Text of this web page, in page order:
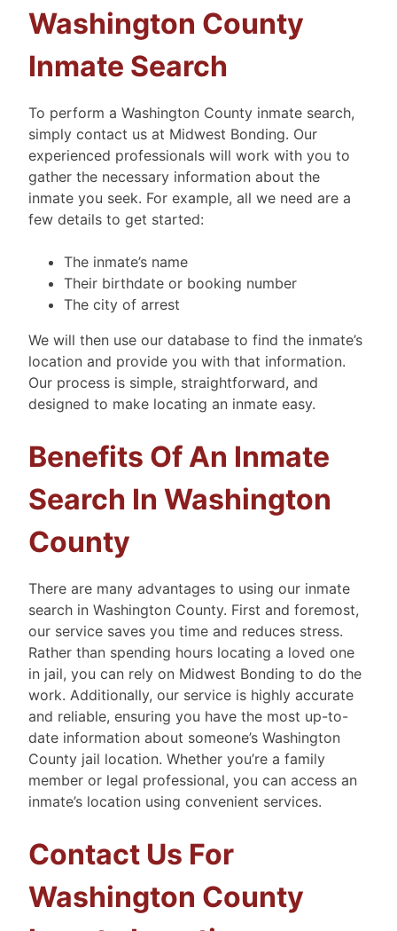
Washington County
Inmate Search
To perform a Washington County inmate search,
simply contact us at Midwest Bonding. Our
experienced professionals will work with you to
gather the necessary information about the
inmate you seek. For example, all we need are a
few details to get started:
The inmate’s name
Their birthdate or booking number
The city of arrest
We will then use our database to find the inmate’s
location and provide you with that information.
Our process is simple, straightforward, and
designed to make locating an inmate easy.
Benefits Of An Inmate
Search In Washington
County
There are many advantages to using our inmate
search in Washington County. First and foremost,
our service saves you time and reduces stress.
Rather than spending hours locating a loved one
in jail, you can rely on Midwest Bonding to do the
work. Additionally, our service is highly accurate
and reliable, ensuring you have the most up-to-
date information about someone’s Washington
County jail location. Whether you’re a family
member or legal professional, you can access an
inmate’s location using convenient services.
Contact Us For
Washington County